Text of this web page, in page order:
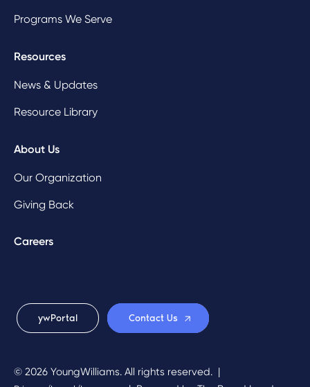
Programs We Serve
Resources
News & Updates
Resource Library
About Us
Our Organization
Giving Back
Careers
ywPortal Contact Us
© 2026 YoungWilliams. All rights reserved. |